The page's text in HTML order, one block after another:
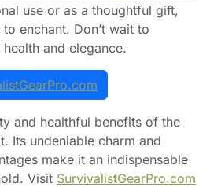
use or as a thoughtful gift,
enchant. Don’t wait to
and elegance.
and healthful benefits of the
Its undeniable charm and
make it an indispensable
Visit SurvivalistGearPro.com